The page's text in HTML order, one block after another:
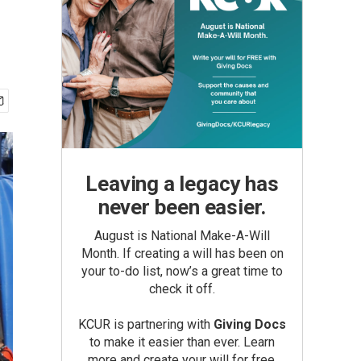
Leaving a legacy has
never been easier.
August is National Make-A-Will
Month. If creating a will has been on
your to-do list, now’s a great time to
check it off.
KCUR is partnering with Giving Docs
to make it easier than ever. Learn